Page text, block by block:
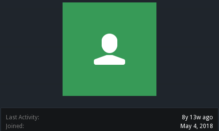
Last Activity:
8y 13w ago
Joined:
May 4, 2018